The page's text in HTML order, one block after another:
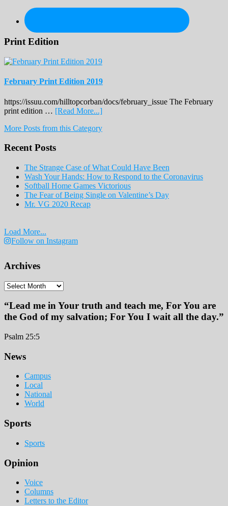
Print Edition
February Print Edition 2019
https://issuu.com/hilltopcorban/docs/february_issue The February
print edition … [Read More...]about
Print
More Posts from this Category
Recent Posts
The Strange Case of What Could Have Been
Wash Your Hands: How to Respond to the Coronavirus
Softball Home Games Victorious
The Fear of Being Single on Valentine’s Day
Mr. VG 2020 Recap
Load More...
Follow on Instagram
Archives
Archives
“Lead me in Your truth and teach me, For You are
the God of my salvation; For You I wait all the day.”
Psalm 25:5
Footer
News
Campus
Local
National
World
Sports
Sports
Opinion
Voice
Columns
Letters to the Editor